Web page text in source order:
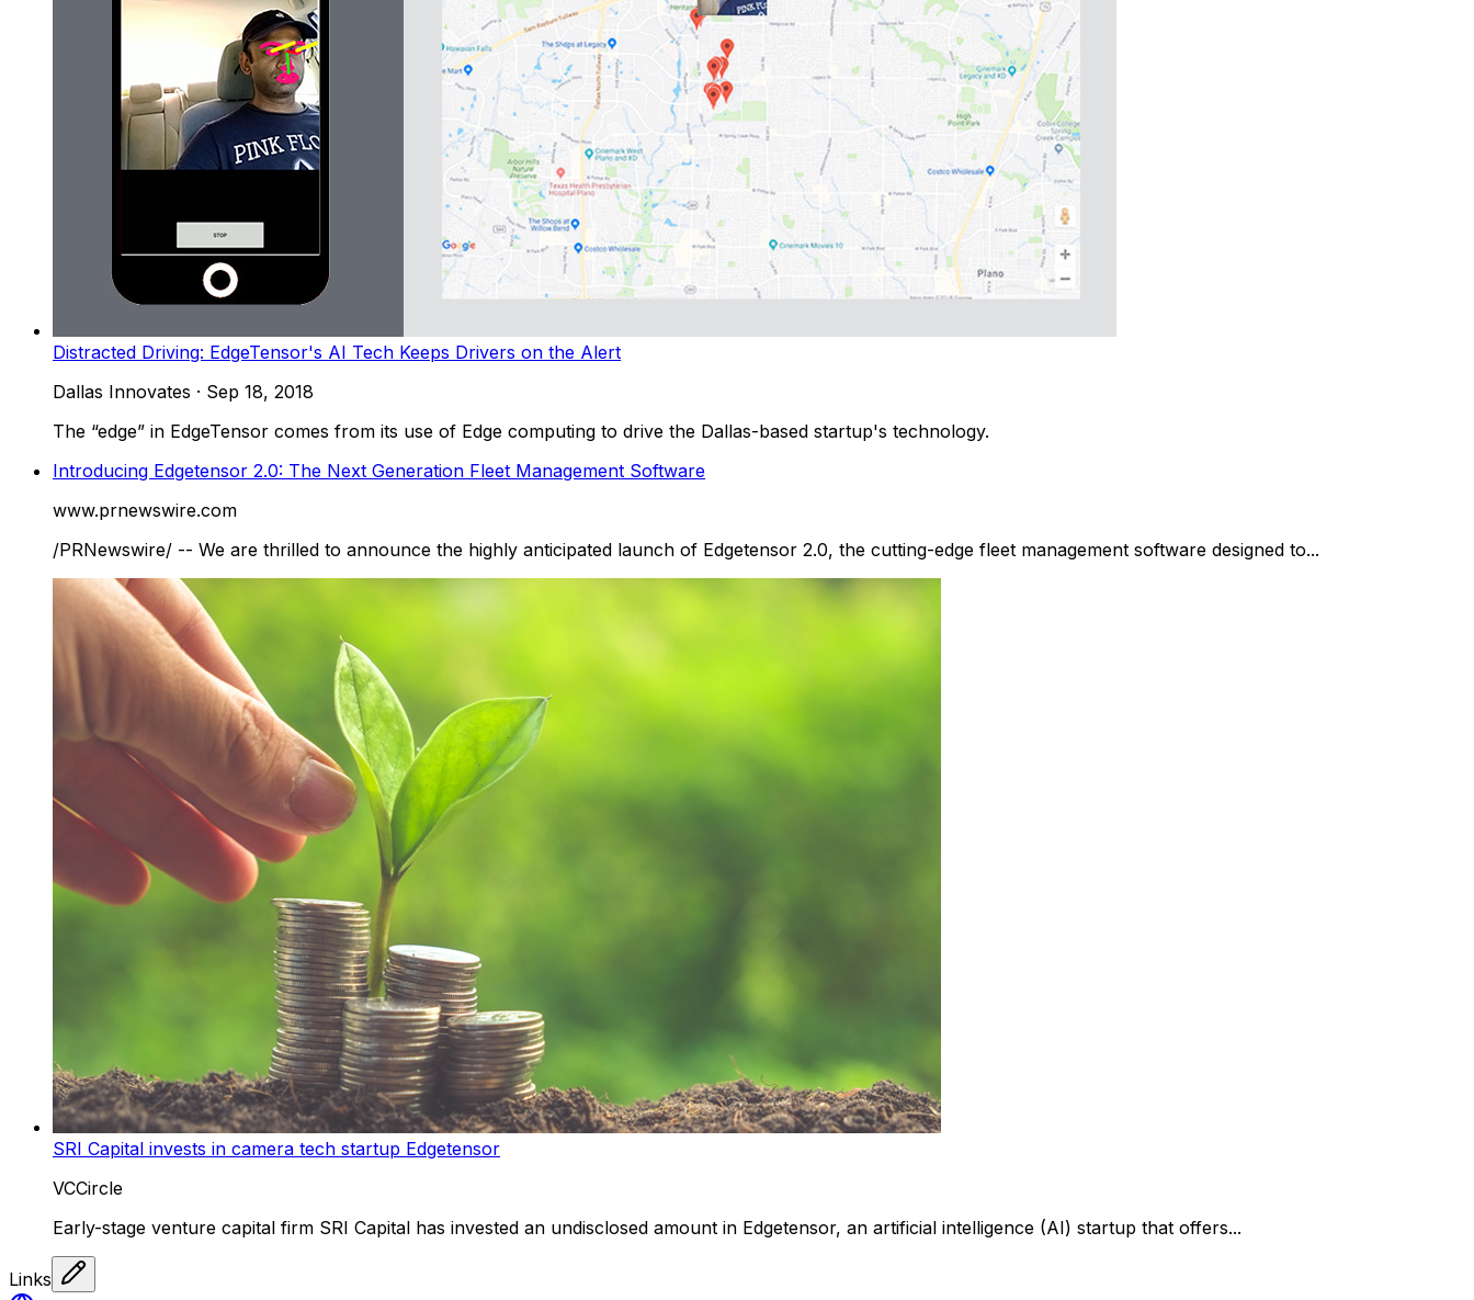
Distracted Driving: EdgeTensor's AI Tech Keeps Drivers on the Alert
Dallas Innovates · Sep 18, 2018
The “edge” in EdgeTensor comes from its use of Edge computing to drive the Dallas-based startup's technology.
Introducing Edgetensor 2.0: The Next Generation Fleet Management Software
www.prnewswire.com
/PRNewswire/ -- We are thrilled to announce the highly anticipated launch of Edgetensor 2.0, the cutting-edge fleet management software designed to...
SRI Capital invests in camera tech startup Edgetensor
VCCircle
Early-stage venture capital firm SRI Capital has invested an undisclosed amount in Edgetensor, an artificial intelligence (AI) startup that offers...
Links